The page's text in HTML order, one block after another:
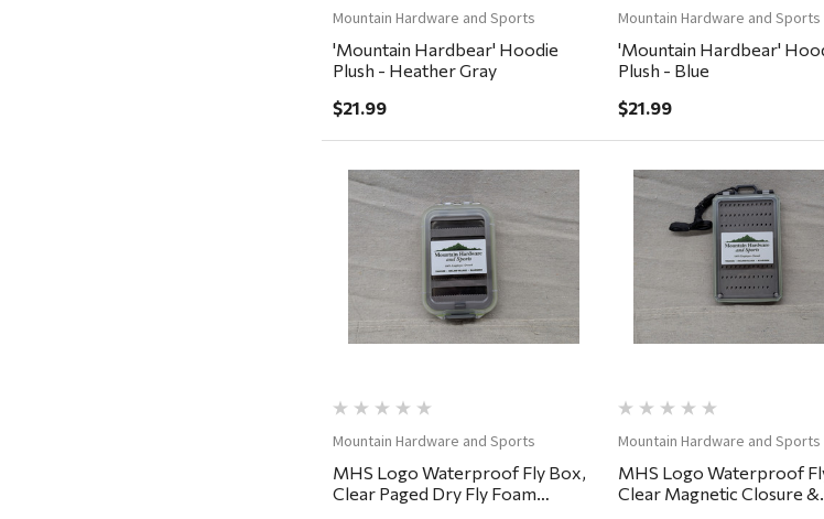
Mountain Hardware and Sports
'Mountain Hardbear' Hoodie
Plush - Heather Gray
$21.99
Mountain Hardware and Sports
'Mountain Hardbear'
Plush - Blue
$21.99
Quick View
Mountain Hardware and Sports
MHS Logo Waterproof Fly Box,
Clear Paged Dry Fly Foam
Quick View
Mountain Hardware and Sports
MHS Logo Waterproof
Clear Magnetic Closure &